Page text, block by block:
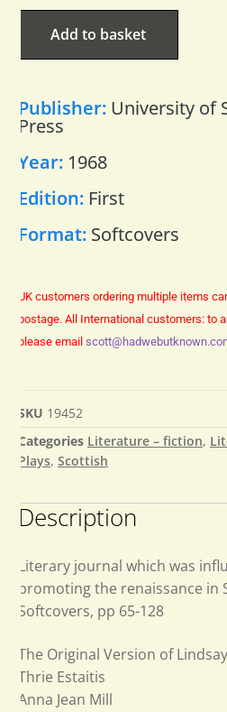
Add to basket
Publisher: University of
Press
Year: 1968
Edition: First
Format: Softcovers
UK customers ordering multiple items
postage. All International customers: to
please email
SKU 19452
Categories Literature – fiction,
Plays, Scottish
Description
Literary journal which was
promoting the renaissance in
Softcovers, pp 65-128
The Original Version of
Thrie Estaitis
Anna Jean Mill